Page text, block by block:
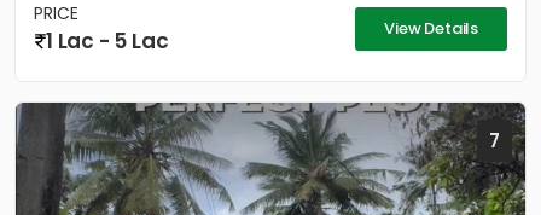
PRICE
1 Lac - 5 Lac View Details
7